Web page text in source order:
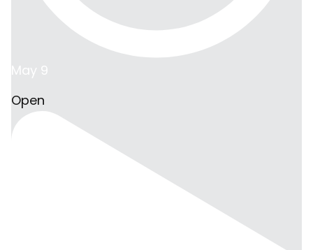
May 9
Open